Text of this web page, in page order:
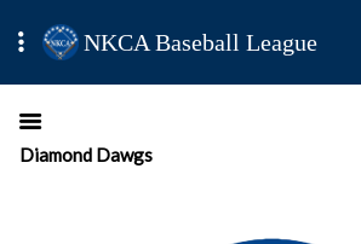
NKCA Baseball League
Diamond Dawgs